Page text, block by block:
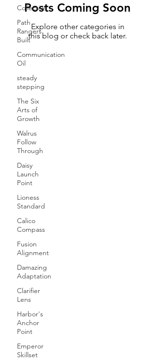
Collective
Path
Rangers
Built
Communication
Oil
steady
stepping
The Six
Arts of
Growth
Walrus
Follow
Through
Daisy
Launch
Point
Lioness
Standard
Calico
Compass
Fusion
Alignment
Damazing
Adaptation
Clarifier
Lens
Harbor's
Anchor
Point
Emperor
Skillset
Posts Coming Soon
Explore other categories in
this blog or check back later.